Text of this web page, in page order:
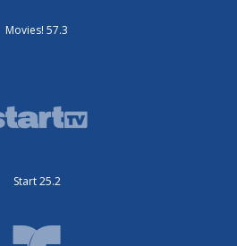
Movies! 57.3
Start 25.2